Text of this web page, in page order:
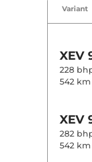
Variant
XEV
228
542 km
XEV
282
542 km